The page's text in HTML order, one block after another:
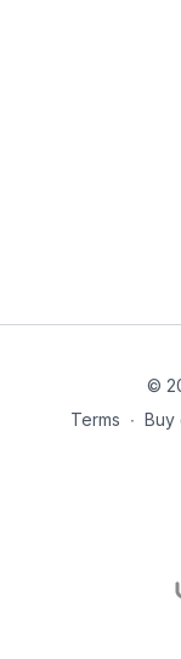
©
Terms ∙ Buy